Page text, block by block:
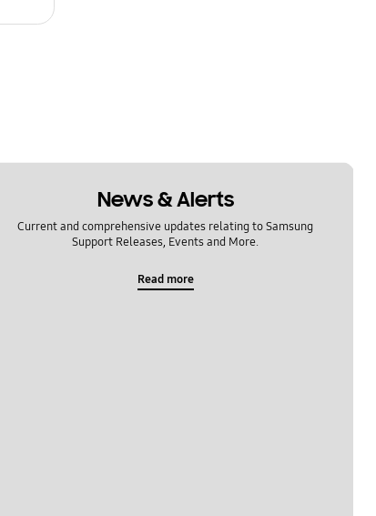
News & Alerts
Current and comprehensive updates relating to Samsung
Support Releases, Events and More.
Read more